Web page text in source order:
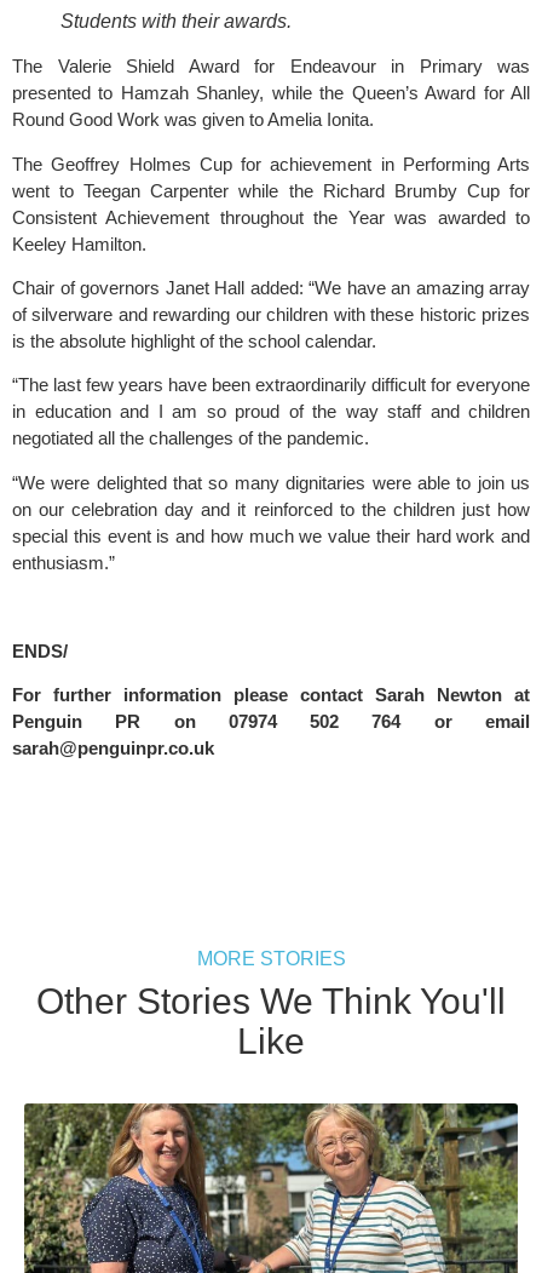
Students with their awards.
The Valerie Shield Award for Endeavour in Primary was
presented to Hamzah Shanley, while the Queen’s Award for All
Round Good Work was given to Amelia Ionita.
The Geoffrey Holmes Cup for achievement in Performing Arts
went to Teegan Carpenter while the Richard Brumby Cup for
Consistent Achievement throughout the Year was awarded to
Keeley Hamilton.
Chair of governors Janet Hall added: “We have an amazing array
of silverware and rewarding our children with these historic prizes
is the absolute highlight of the school calendar.
“The last few years have been extraordinarily difficult for everyone
in education and I am so proud of the way staff and children
negotiated all the challenges of the pandemic.
“We were delighted that so many dignitaries were able to join us
on our celebration day and it reinforced to the children just how
special this event is and how much we value their hard work and
enthusiasm.”
ENDS/
For further information please contact Sarah Newton at
sarah@penguinpr.co.uk
MORE STORIES
Other Stories We Think You'll
Like